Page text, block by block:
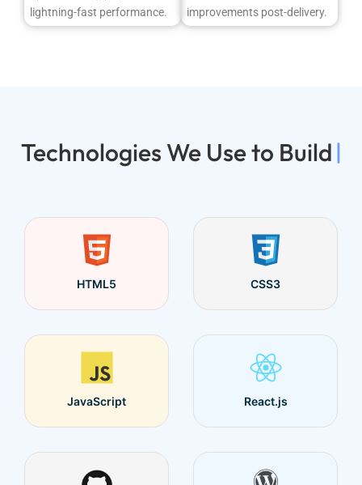
lightning-fast performance.
improvements post-delivery.
Technologies We Use to Build |
HTML5 CSS3
JavaScript React.js